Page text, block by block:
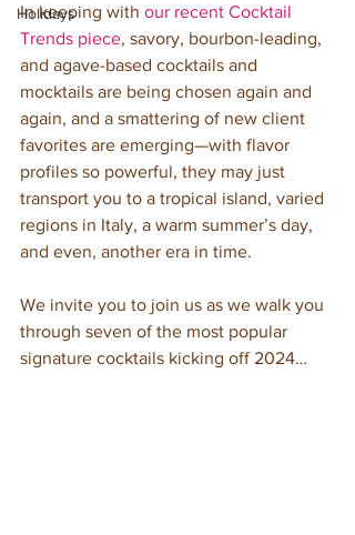
Holidays
In keeping with our recent Cocktail
Trends piece, savory, bourbon-leading,
and agave-based cocktails and
mocktails are being chosen again and
again, and a smattering of new client
favorites are emerging—with flavor
profiles so powerful, they may just
transport you to a tropical island, varied
regions in Italy, a warm summer’s day,
and even, another era in time.
We invite you to join us as we walk you
through seven of the most popular
signature cocktails kicking off 2024…